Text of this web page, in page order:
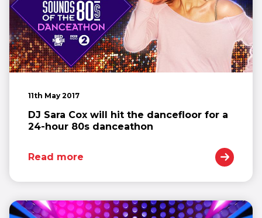
11th May 2017
DJ Sara Cox will hit the dancefloor for a
24-hour 80s danceathon
Read more